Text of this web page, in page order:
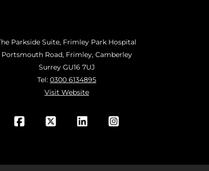
Parkside Suite, Frimley Park Hospital
Portsmouth Road, Frimley, Camberley
Surrey GU16 7UJ
Tel: 0300 6134895
Visit Website